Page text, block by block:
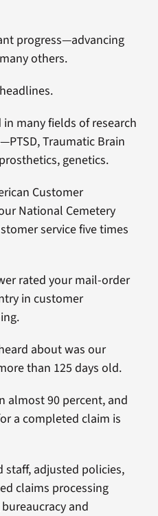
progress—advancing
others.
in many fields of research
Traumatic Brain
genetics.
Customer
National Cemetery
service five times
rated your mail-order
in customer
about was our
than 125 days old.
almost 90 percent, and
a completed claim is
staff, adjusted policies,
claims processing
and